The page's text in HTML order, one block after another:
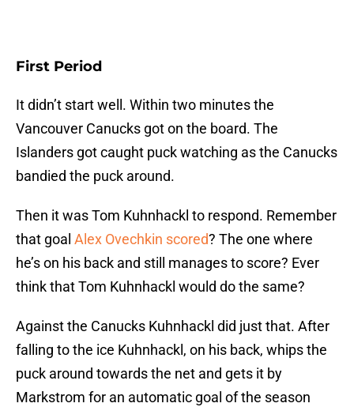
First Period
It didn’t start well. Within two minutes the
Vancouver Canucks got on the board. The
Islanders got caught puck watching as the Canucks
bandied the puck around.
Then it was Tom Kuhnhackl to respond. Remember
that goal Alex Ovechkin scored? The one where
he’s on his back and still manages to score? Ever
think that Tom Kuhnhackl would do the same?
Against the Canucks Kuhnhackl did just that. After
falling to the ice Kuhnhackl, on his back, whips the
puck around towards the net and gets it by
Markstrom for an automatic goal of the season